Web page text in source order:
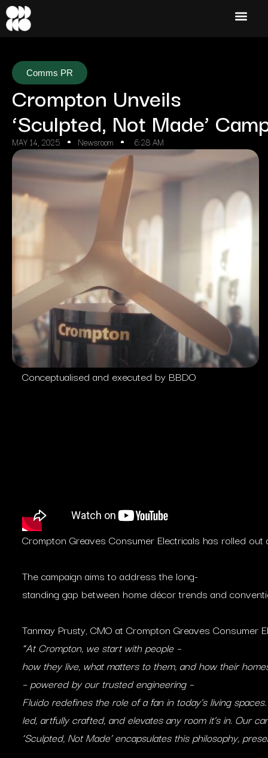
Comms PR
Crompton Unveils
‘Sculpted, Not Made’
MAY 14, 2025 Newsroom 6:28 AM
Conceptualised and executed by BBDO
Crompton Greaves Consumer Electricals has rolled
The campaign aims to address the long-
standing gap between home décor trends and
Tanmay Prusty, CMO at Crompton Greaves Consumer
“At Crompton, we start with people –
how they live, what matters to them, and how their
– powered by our trusted engineering –
Fluido redefines the role of a fan in today’s living
led, artfully crafted, and elevates any room it’s in. Our
‘Sculpted, Not Made’ encapsulates this philosophy,